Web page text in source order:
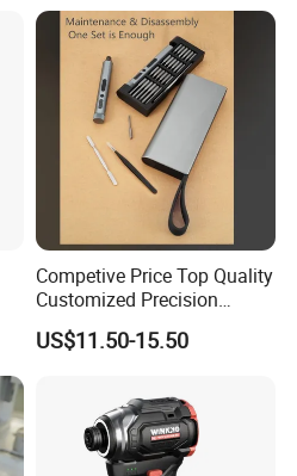
Competive Price Top Quality
Customized Precision
Premium 53-in-1 Mini
Electric Screwdriver Kit
US$11.50-15.50